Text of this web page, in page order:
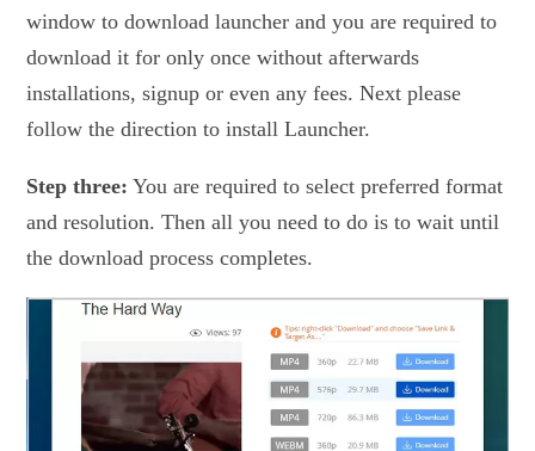
window to download launcher and you are required to
download it for only once without afterwards
installations, signup or even any fees. Next please
follow the direction to install Launcher.
Step three: You are required to select preferred format
and resolution. Then all you need to do is to wait until
the download process completes.